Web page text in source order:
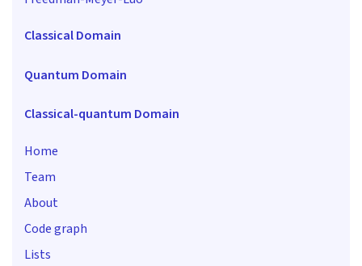
Classical Domain
Quantum Domain
Classical-quantum Domain
Home
Team
About
Code graph
Lists